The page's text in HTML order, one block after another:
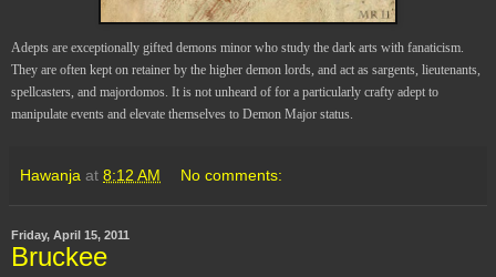
Adepts are exceptionally gifted demons minor who study the dark arts with fanaticism.
They are often kept on retainer by the higher demon lords, and act as sargents, lieutenants,
spellcasters, and majordomos. It is not unheard of for a particularly crafty adept to
manipulate events and elevate themselves to Demon Major status.
Hawanja at 8:12 AM No comments:
Friday, April 15, 2011
Bruckee